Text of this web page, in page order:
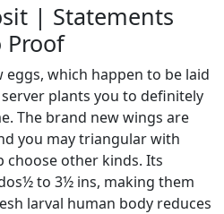
| Statements
Proof
which happen to be laid
plants you to definitely
The brand new wings are
you may triangular with
choose other kinds. Its
to 3½ ins, making them
larval human body reduces